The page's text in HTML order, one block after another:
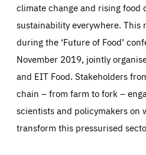
climate change and rising food
sustainability everywhere. This
during the ‘Future of Food’
November 2019, jointly
and EIT Food. Stakeholders
chain – from farm to fork –
scientists and policymakers on
transform this pressurised